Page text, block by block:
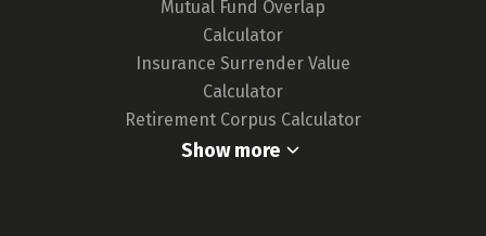
Mutual Fund Overlap
Calculator
Insurance Surrender Value
Calculator
Retirement Corpus Calculator
Show more